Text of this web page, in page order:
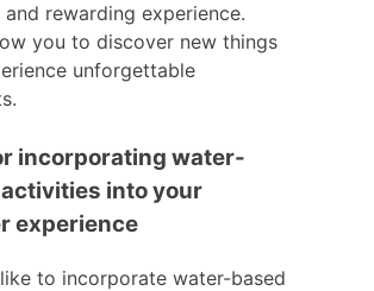
rewarding experience.
you to discover new things
unforgettable
incorporating water-
into your
experience
like to incorporate water-based